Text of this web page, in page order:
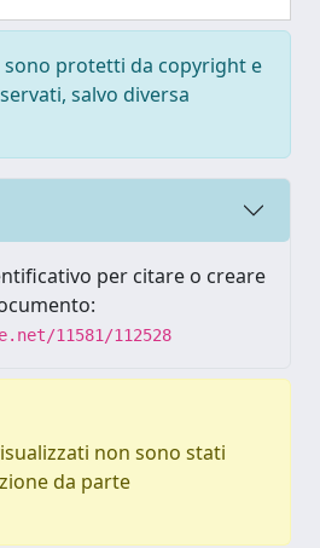
sono protetti da copyright e
salvo diversa
per citare o creare
11581/112528
non sono stati
da parte